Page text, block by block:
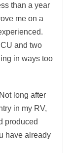
than a year
me on a
and two
in ways too
long after
in my RV,
produced
have already